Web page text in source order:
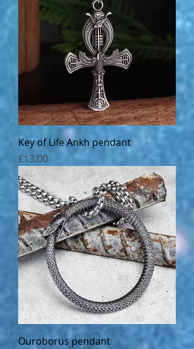
Key of Life Ankh pendant
Price
£13.00
Ouroborus pendant